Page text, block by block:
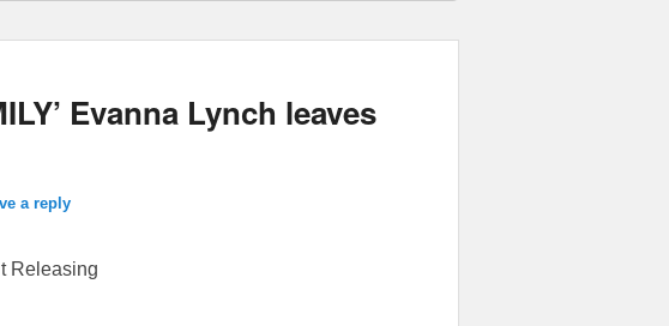
Evanna Lynch leaves
a reply
Releasing